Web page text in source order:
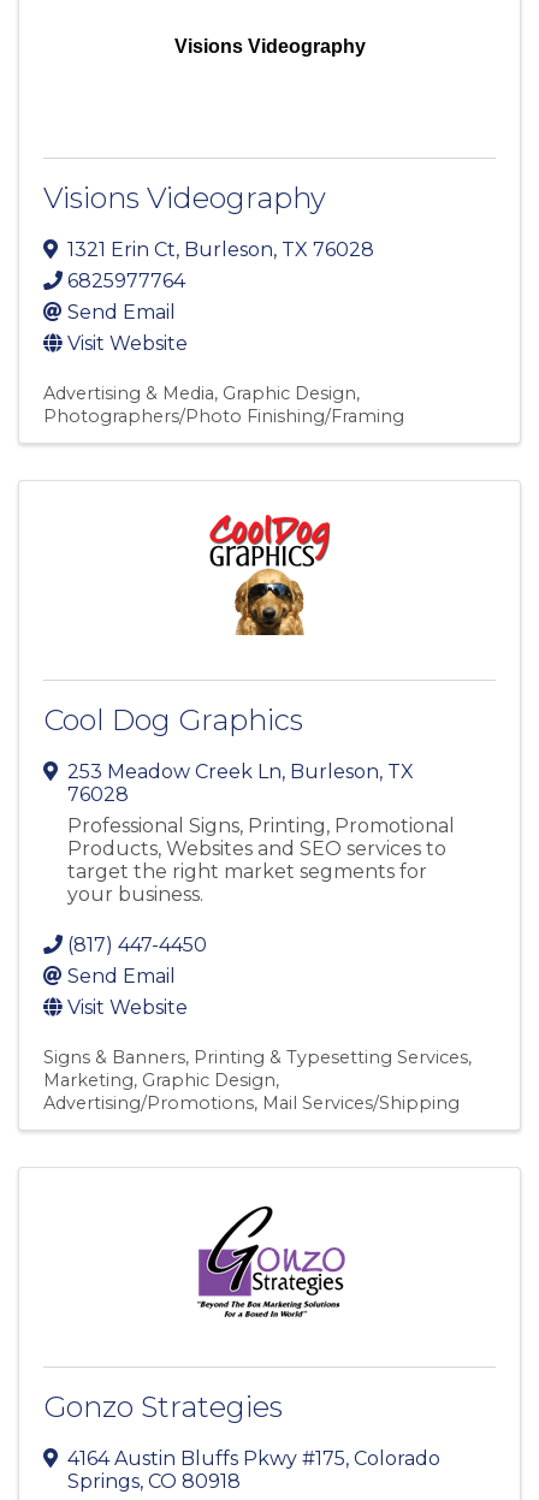
Visions Videography
Visions Videography
1321 Erin Ct, Burleson, TX 76028
6825977764
Send Email
Visit Website
Advertising & Media Graphic Design
Photographers/Photo Finishing/Framing
Cool Dog Graphics
253 Meadow Creek Ln, Burleson, TX
76028
Professional Signs, Printing, Promotional
Products, Websites and SEO services to
target the right market segments for
your business.
(817) 447-4450
Send Email
Visit Website
Signs & Banners Printing & Typesetting Services
Marketing Graphic Design
Advertising/Promotions Mail Services/Shipping
Gonzo Strategies
4164 Austin Bluffs Pkwy #175, Colorado
Springs, CO 80918